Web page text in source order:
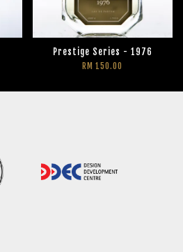
Prestige Series - 1976
RM 150.00